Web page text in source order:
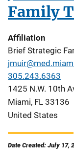
Family
Affiliation
Brief Strategic
305.243.6363
1425 N.W. 10th
Miami, FL 33136
United States
Date Created: July 17,